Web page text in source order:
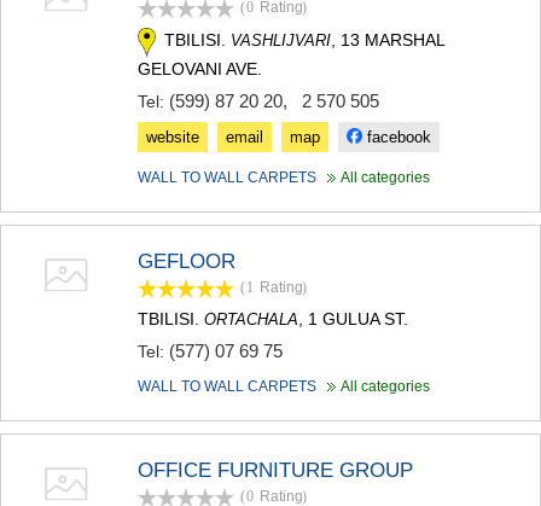
SACHKHERE
KHARAGAULI
KHONI
AKHMETA
GURJAANI
DEDOPLISTSKARO
KVARELI
MTSKHETA-MTIANETI
(0 Rating)
TBILISI. VASHLIJVARI , 13 MARSHAL
GELOVANI AVE.
Tel: (599) 87 20 20, 2 570 505
website email map facebook
WALL TO WALL CARPETS All categories
GEFLOOR
(1 Rating)
TBILISI. ORTACHALA , 1 GULUA ST.
Tel: (577) 07 69 75
WALL TO WALL CARPETS All categories
OFFICE FURNITURE GROUP
(0 Rating)